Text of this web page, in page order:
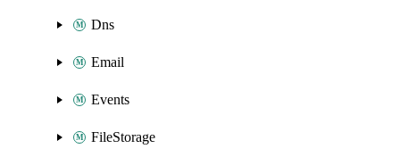
Dns
Email
Events
FileStorage